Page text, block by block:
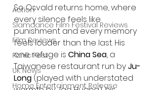
Action
Slamdance Film Festival Reviews
Film Reviews
Panic Fest
UK News
Home Entertainment Release
So Osvald returns home, where
every silence feels like
punishment and every memory
feels louder than the last. His
one refuge is China Sea, a
Taiwanese restaurant run by Ju-
Long (played with understated